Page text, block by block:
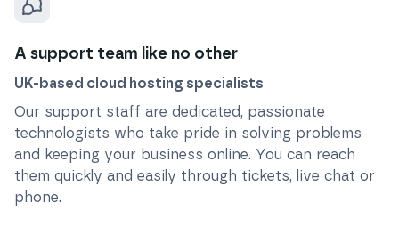
A support team like no other
UK-based cloud hosting specialists
Our support staff are dedicated, passionate
technologists who take pride in solving problems
and keeping your business online. You can reach
them quickly and easily through tickets, live chat or
phone.